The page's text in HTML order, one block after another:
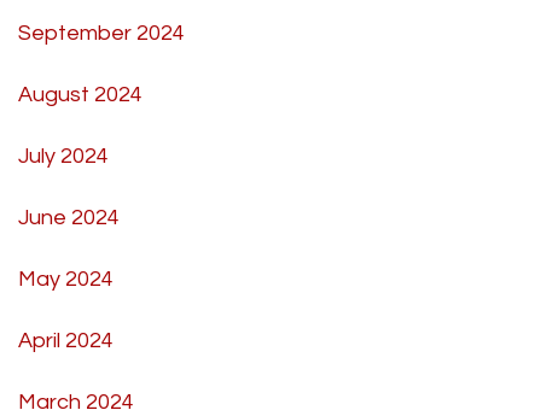
September 2024
August 2024
July 2024
June 2024
May 2024
April 2024
March 2024